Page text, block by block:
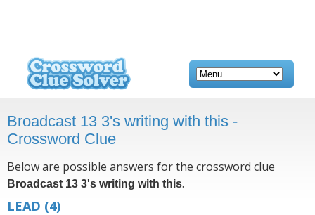
Broadcast 13 3's writing with this -
Crossword Clue
Below are possible answers for the crossword clue
Broadcast 13 3's writing with this.
LEAD (4)